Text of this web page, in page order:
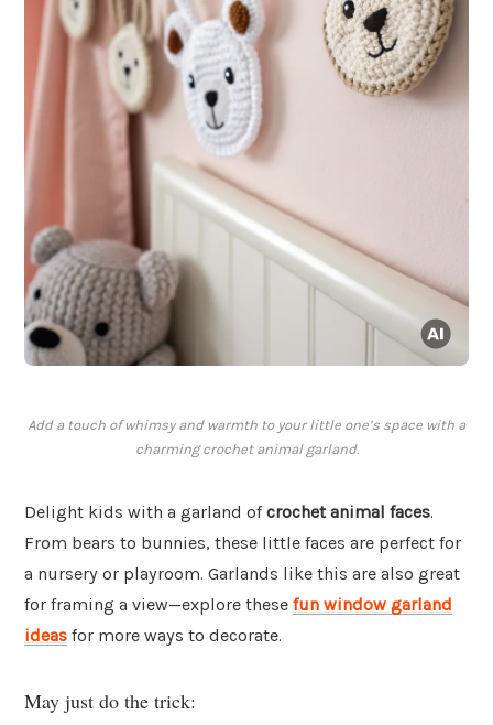
Add a touch of whimsy and warmth to your little one’s space with a
charming crochet animal garland.
Delight kids with a garland ofcrochet animal faces.
From bears to bunnies, these little faces are perfect for
a nursery or playroom. Garlands like this are also great
for framing a view—explore these fun window garland
ideas for more ways to decorate.
May just do the trick: